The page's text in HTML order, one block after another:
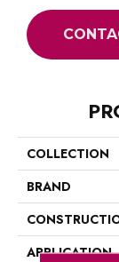
COLLECTION
BRAND
APPLICATION